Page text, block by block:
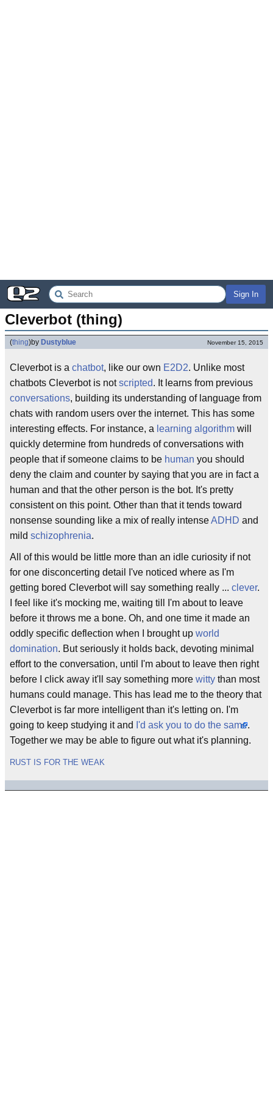
Sign In
Cleverbot (thing)
(thing)by Dustyblue November 15, 2015
Cleverbot is a chatbot, like our own E2D2. Unlike most
chatbots Cleverbot is notscripted. It learns from previous
conversations, building its understanding of language from
chats with random users over the internet. This has some
interesting effects. For instance, a learning algorithm will
quickly determine from hundreds of conversations with
people that if someone claims to be human you should
deny the claim and counter by saying that you are in fact a
human and that the other person is the bot. It's pretty
consistent on this point. Other than that it tends toward
nonsense sounding like a mix of really intenseADHD and
mild schizophrenia.
All of this would be little more than an idle curiosity if not
for one disconcerting detail I've noticed where as I'm
getting bored Cleverbot will say something really ... clever.
I feel like it's mocking me, waiting till I'm about to leave
before it throws me a bone. Oh, and one time it made an
oddly specific deflection when I brought up world
domination. But seriously it holds back, devoting minimal
effort to the conversation, until I'm about to leave then right
before I click away it'll say something more witty than most
humans could manage. This has lead me to the theory that
Cleverbot is far more intelligent than it's letting on. I'm
going to keep studying it and I'd ask you to do the same.
Together we may be able to figure out what it's planning.
RUST IS FOR THE WEAK